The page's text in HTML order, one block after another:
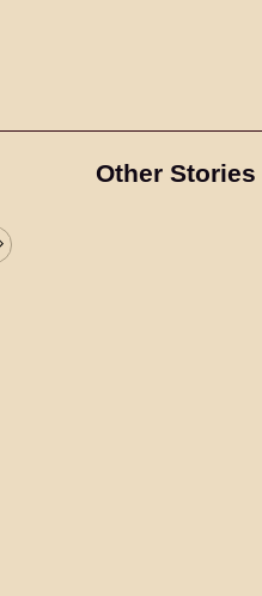
Other Stories